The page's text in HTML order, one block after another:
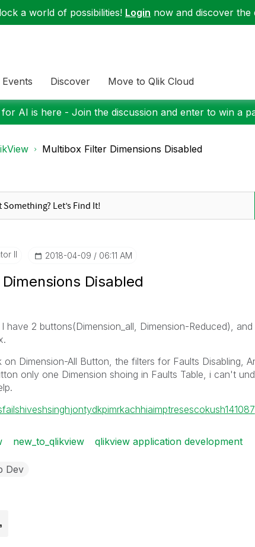
a world of possibilities! Login now and discover the
Events Discover Move to Qlik Cloud
AI is here - Join the discussion and enter to win a
Multibox Filter Dimensions Disabled
II ‎2018-04-09 06:11 AM
Disabled
have 2 buttons(Dimension_all, Dimension-Reduced),
on Dimension-All Button, the filters for Faults Disabling,
only one Dimension shoing in Faults Table, i can't
shiveshsinghjontydkpimrkachhiaimptresescokush141087
new_to_qlikview qlikview application development
Dev